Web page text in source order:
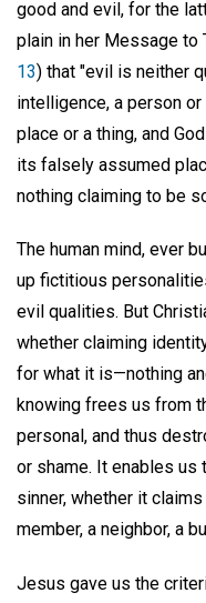
good and evil, for the
plain in her Message to
13) that "evil is neither
intelligence, a person or
place or a thing, and
its falsely assumed
nothing claiming to be
The human mind, ever
up fictitious
evil qualities. But
whether claiming
for what it is—nothing
knowing frees us from
personal, and thus
or shame. It enables us
sinner, whether it
member, a neighbor, a
Jesus gave us the